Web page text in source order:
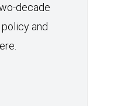
decade
and